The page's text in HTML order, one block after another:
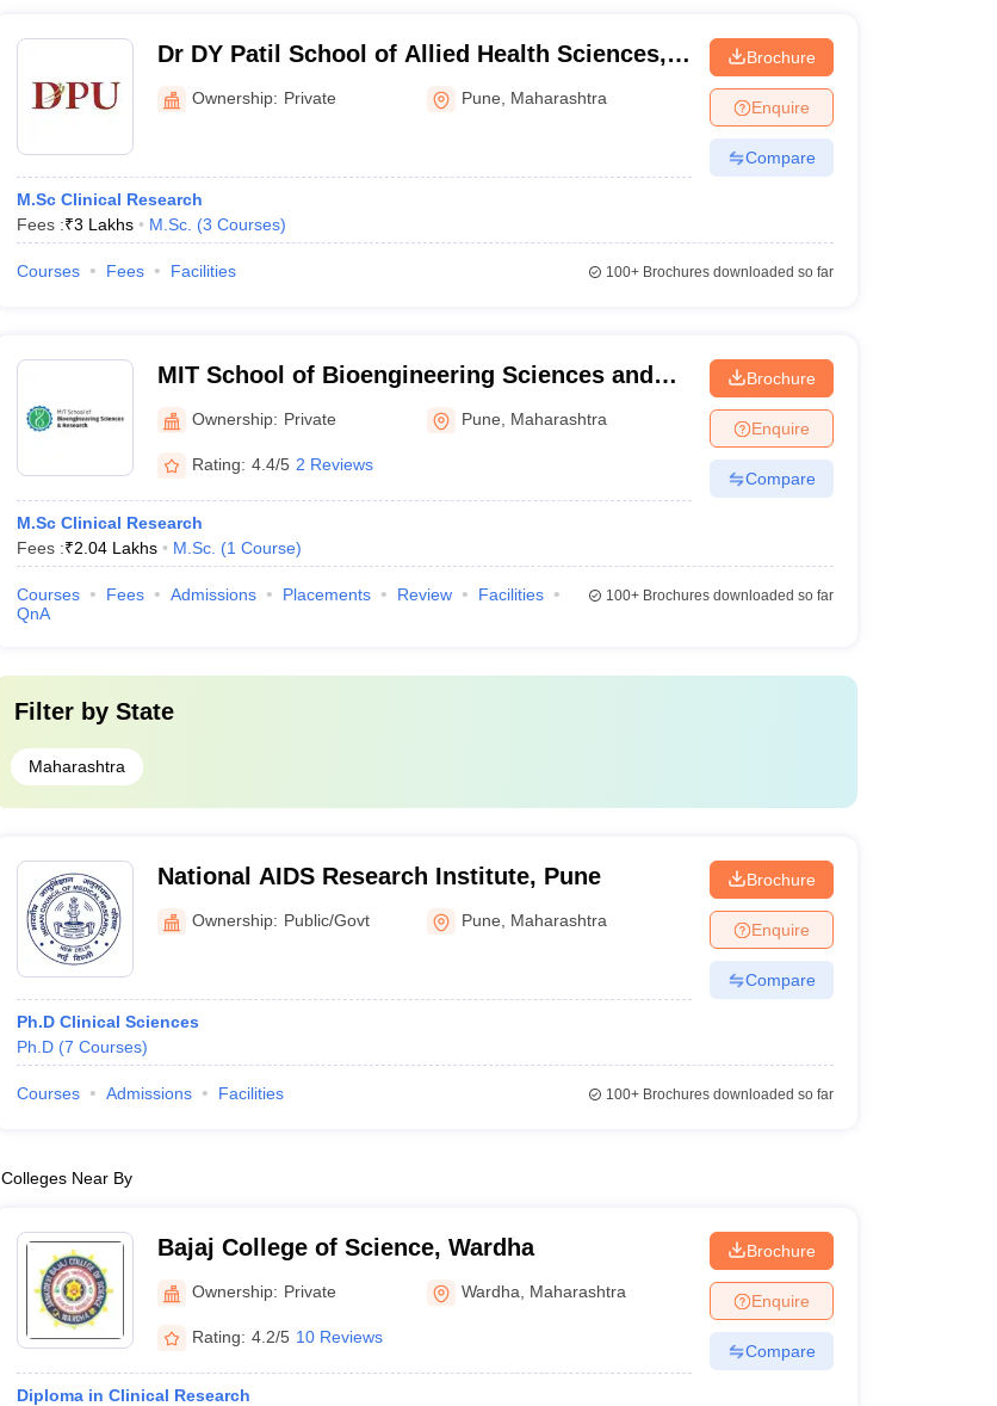
Dr DY Patil School of Allied Health Sciences,
PuneOwnership: Private Pune Maharashtra
M.Sc Clinical Research
Fees :₹3 Lakhs M.Sc. (3 Courses)
Brochure
Enquire
Compare
Courses Fees Facilities 100+Brochures downloaded so far
MIT School of Bioengineering Sciences and
Research, Pune
Ownership: Private Pune Maharashtra
Rating: 4.4/5 2 Reviews
M.Sc Clinical Research
Fees :₹2.04 Lakhs M.Sc. (1 Course)
Brochure
Enquire
Compare
Courses Fees Admissions Placements Review
Facilities
QnA
100+Brochures downloaded so far
Filter by State
Maharashtra
National AIDS Research Institute, Pune
Ownership: Public/Govt Pune Maharashtra
Ph.D Clinical Sciences
Ph.D (7 Courses)
Brochure
Enquire
Compare
Courses Admissions Facilities 100+Brochures downloaded so far
Colleges Near By
Bajaj College of Science, Wardha
Ownership: Private Wardha Maharashtra
Rating: 4.2/5 10 Reviews
Diploma in Clinical Research
Brochure
Enquire
Compare